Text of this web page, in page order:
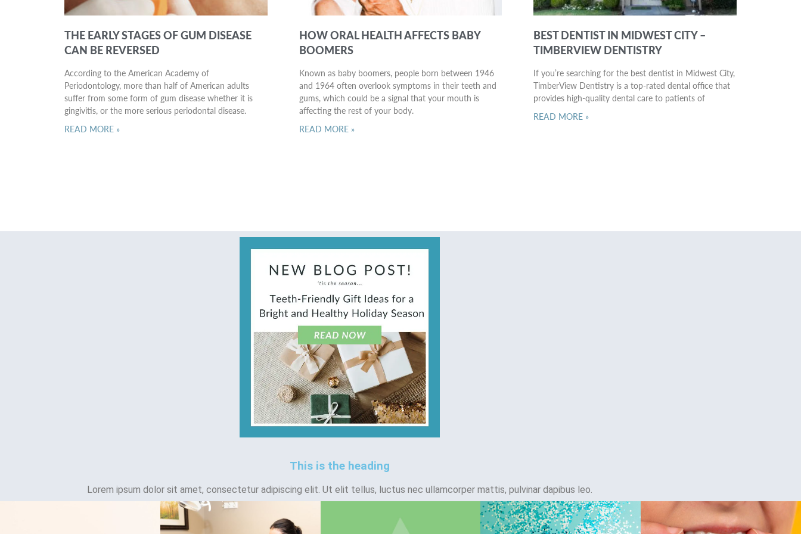
THE EARLY STAGES OF GUM DISEASE
CAN BE REVERSED
According to the American Academy of
Periodontology, more than half of American adults
suffer from some form of gum disease whether it is
gingivitis, or the more serious periodontal disease.
READ MORE »
HOW ORAL HEALTH AFFECTS BABY
BOOMERS
Known as baby boomers, people born between 1946
and 1964 often overlook symptoms in their teeth and
gums, which could be a signal that your mouth is
affecting the rest of your body.
READ MORE »
BEST DENTIST IN MIDWEST CITY –
TIMBERVIEW DENTISTRY
If you’re searching for the best dentist in Midwest City,
TimberView Dentistry is a top-rated dental office that
provides high-quality dental care to patients of
READ MORE »
This is the heading
Lorem ipsum dolor sit amet, consectetur adipiscing elit. Ut elit tellus, luctus nec ullamcorper mattis, pulvinar dapibus leo.